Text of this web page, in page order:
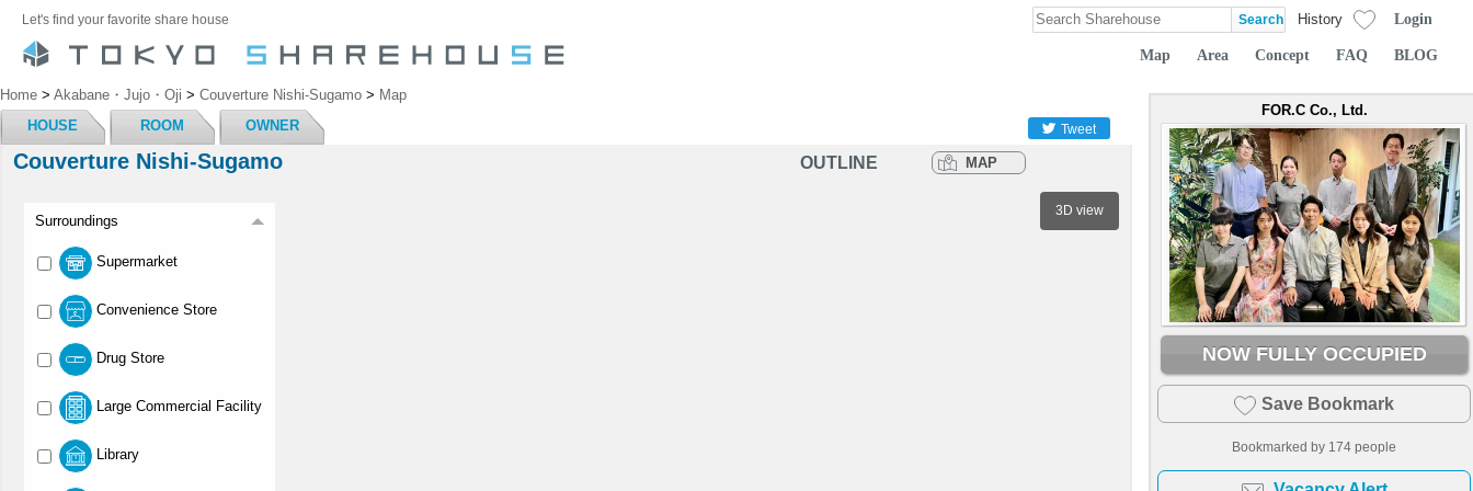
Let's find your favorite share house History Login
Map Area Concept FAQ BLOG
Home > Akabane・Jujo・Oji > Couverture Nishi-Sugamo > Map
HOUSE
ROOM OWNER Tweet
Couverture Nishi-Sugamo OUTLINE MAP
3D view
Surroundings
Supermarket
Convenience Store
Drug Store
Large Commercial Facility
Library
FOR.C Co., Ltd.
NOW FULLY OCCUPIED
Save Bookmark
Bookmarked by 174 people